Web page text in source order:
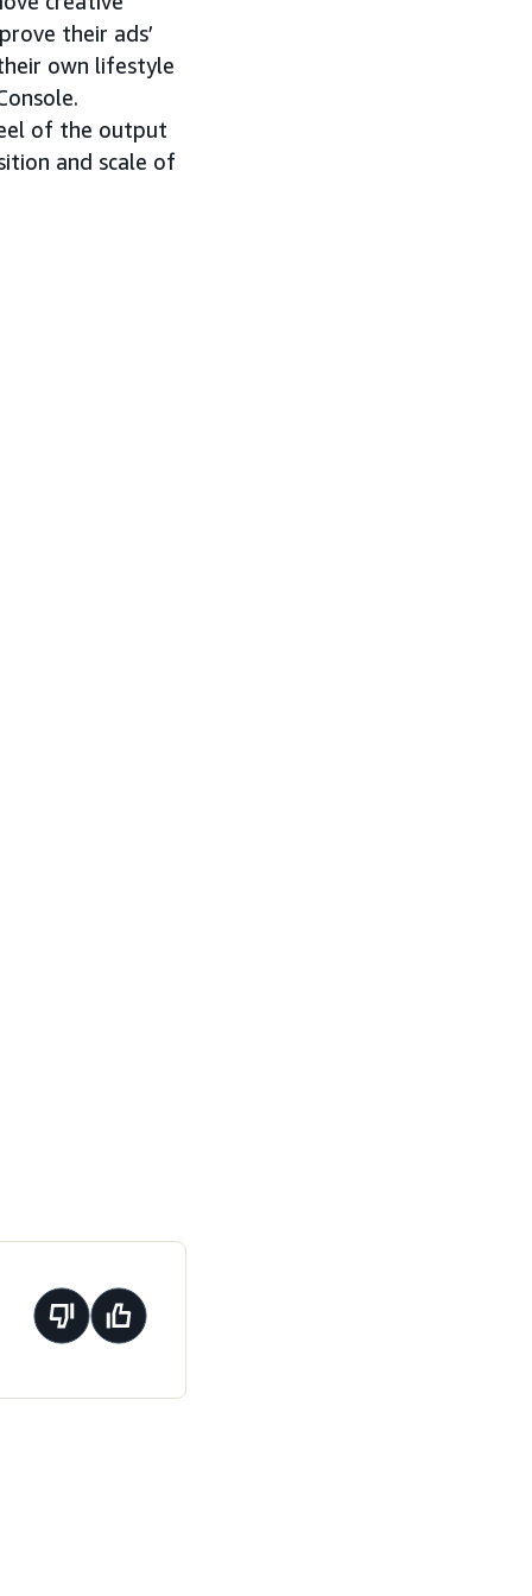
their ads’
own lifestyle
of the output
and scale of